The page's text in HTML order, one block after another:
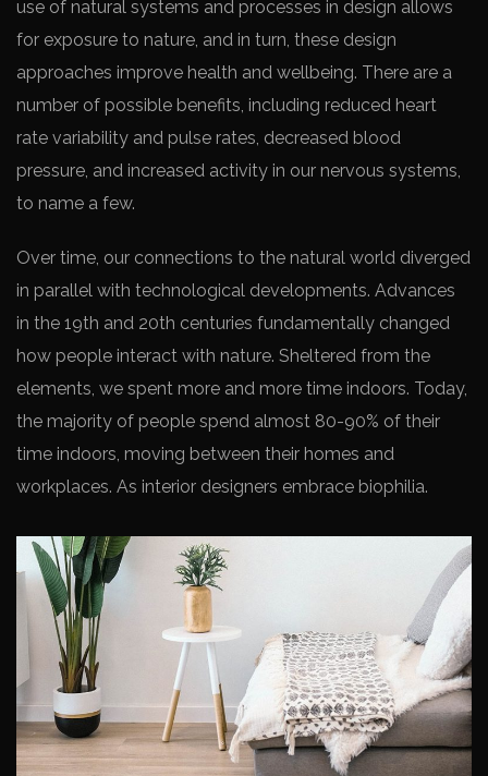
use of natural systems and processes in design allows
for exposure to nature, and in turn, these design
approaches improve health and wellbeing. There are a
number of possible benefits, including reduced heart
rate variability and pulse rates, decreased blood
pressure, and increased activity in our nervous systems,
to name a few.
Over time, our connections to the natural world diverged
in parallel with technological developments. Advances
in the 19th and 20th centuries fundamentally changed
how people interact with nature. Sheltered from the
elements, we spent more and more time indoors. Today,
the majority of people spend almost 80-90% of their
time indoors, moving between their homes and
workplaces. As interior designers embrace biophilia.